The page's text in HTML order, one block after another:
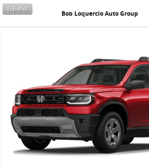
Skip to main content
Bob Loquercio Auto Group
Español